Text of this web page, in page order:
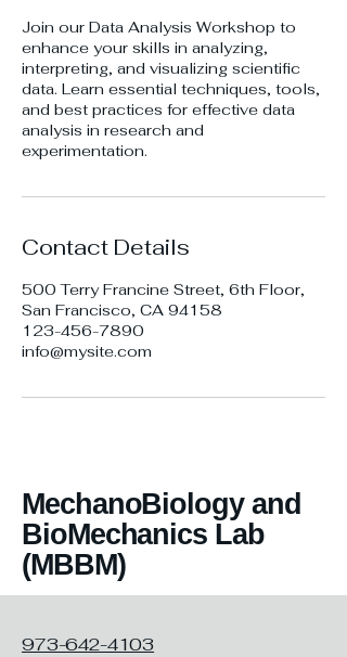
Join our Data Analysis Workshop to
enhance your skills in analyzing,
interpreting, and visualizing scientific
data. Learn essential techniques, tools,
and best practices for effective data
analysis in research and
experimentation.
Contact Details
500 Terry Francine Street, 6th Floor,
San Francisco, CA 94158
123-456-7890
info@mysite.com
MechanoBiology and
BioMechanics Lab
(MBBM)
973-642-4103